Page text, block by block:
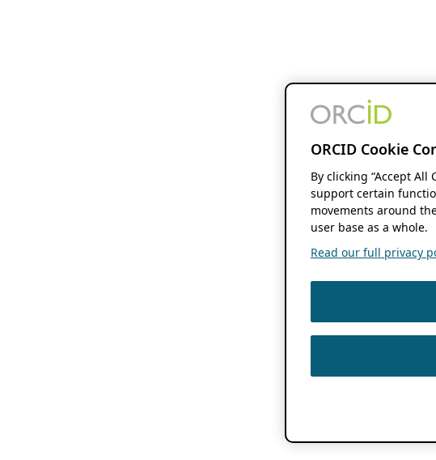
ORCID Cookie
By clicking “Accept All
support certain
movements around
user base as a whole.
Read our full privacy